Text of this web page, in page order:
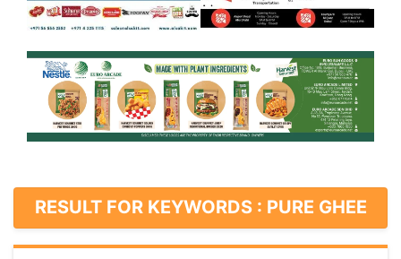
RESULT FOR KEYWORDS : PURE GHEE